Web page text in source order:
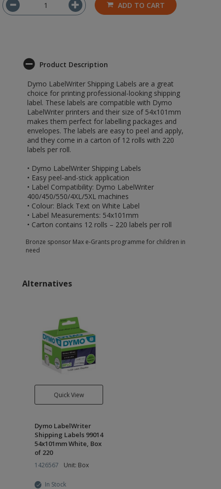
ADD TO CART
Product Description
Dymo LabelWriter Shipping Labels are a great
choice for printing professional-looking shipping
label. These labels are compatible with Dymo
LabelWriter printers and their size of 54x101mm
makes them perfect for labelling packages and
envelopes. The labels are easy to peel and apply,
and they come in a carton of 12 rolls with 220
labels per roll.
• Dymo LabelWriter Shipping Labels
• Easy peel-and-stick application
• Label Compatibility: Dymo LabelWriter
400/450/550/4XL/5XL machines
• Colour: Black Text on White Label
• Label Measurements: 54x101mm
• Carton contains 12 rolls – 220 labels per roll
Bronze sponsor Max e-Grants programme for children in
need
Alternatives
Quick View
Dymo LabelWriter
Shipping Labels 99014
54x101mm White, Box
of 220
1426567 Unit: Box
In Stock